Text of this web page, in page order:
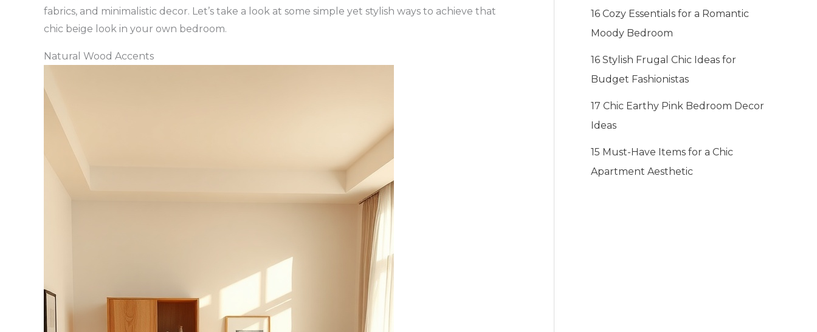
fabrics, and minimalistic decor. Let’s take a look at some simple yet stylish ways to achieve that
chic beige look in your own bedroom.
Natural Wood Accents
16 Cozy Essentials for a Romantic
Moody Bedroom
16 Stylish Frugal Chic Ideas for
Budget Fashionistas
17 Chic Earthy Pink Bedroom Decor
Ideas
15 Must-Have Items for a Chic
Apartment Aesthetic